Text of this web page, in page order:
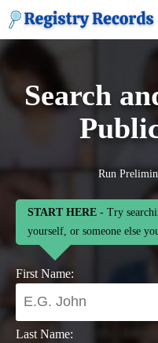
Search
Run
START HERE - Try
yourself, or someone else
First Name:
Last Name: